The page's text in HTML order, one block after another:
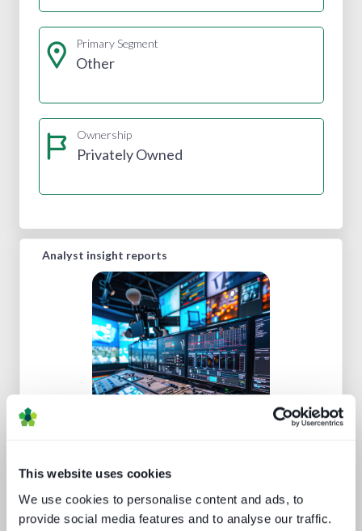
This website uses cookies
We use cookies to personalise content and ads, to
provide social media features and to analyse our traffic.
Primary Segment
Other
Ownership
Privately Owned
Analyst insight reports